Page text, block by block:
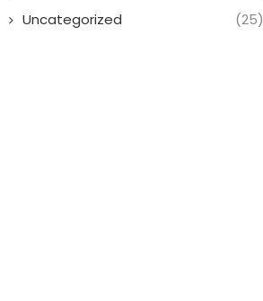
Uncategorized (25)